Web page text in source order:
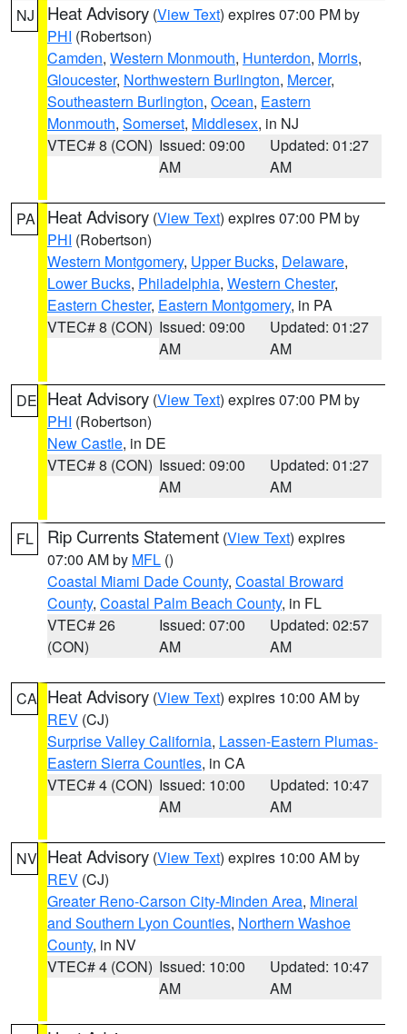
NJ Heat Advisory (View Text) expires 07:00 PM by
PHI (Robertson)
Camden, Western Monmouth, Hunterdon, Morris,
Gloucester, Northwestern Burlington, Mercer,
Southeastern Burlington, Ocean, Eastern
Monmouth, Somerset, Middlesex, in NJ
VTEC# 8 (CON) Issued: 09:00
AM
Updated: 01:27
AM
PA Heat Advisory (View Text) expires 07:00 PM by
PHI (Robertson)
Western Montgomery, Upper Bucks, Delaware,
Lower Bucks, Philadelphia, Western Chester,
Eastern Chester, Eastern Montgomery, in PA
VTEC# 8 (CON) Issued: 09:00
AM
Updated: 01:27
AM
DE Heat Advisory (View Text) expires 07:00 PM by
PHI (Robertson)
New Castle, in DE
VTEC# 8 (CON) Issued: 09:00
AM
Updated: 01:27
AM
FL Rip Currents Statement (View Text) expires
07:00 AM by MFL ()
Coastal Miami Dade County, Coastal Broward
County, Coastal Palm Beach County, in FL
VTEC# 26
(CON)
Issued: 07:00
AM
Updated: 02:57
AM
CA Heat Advisory (View Text) expires 10:00 AM by
REV (CJ)
Surprise Valley California, Lassen-Eastern Plumas-
Eastern Sierra Counties, in CA
VTEC# 4 (CON) Issued: 10:00
AM
Updated: 10:47
AM
NV Heat Advisory (View Text) expires 10:00 AM by
REV (CJ)
Greater Reno-Carson City-Minden Area, Mineral
and Southern Lyon Counties, Northern Washoe
County, in NV
VTEC# 4 (CON) Issued: 10:00
AM
Updated: 10:47
AM